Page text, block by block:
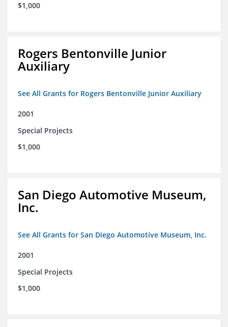
$1,000
Rogers Bentonville Junior
Auxiliary
See All Grants for Rogers Bentonville Junior Auxiliary
2001
Special Projects
$1,000
San Diego Automotive Museum,
Inc.
See All Grants for San Diego Automotive Museum, Inc.
2001
Special Projects
$1,000